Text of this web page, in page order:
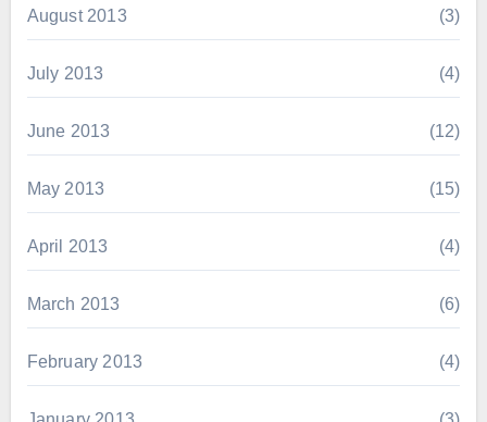
August 2013 (3)
July 2013 (4)
June 2013 (12)
May 2013 (15)
April 2013 (4)
March 2013 (6)
February 2013 (4)